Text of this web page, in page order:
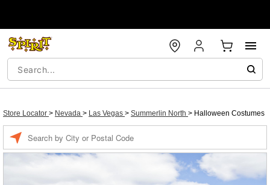
Store Locator > Nevada > Las Vegas > Summerlin North > Halloween Costumes